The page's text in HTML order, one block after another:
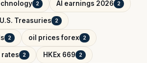
2 AI earnings 2026 2
U.S. Treasuries 2
2 oil prices forex 2
rates 2 HKEx 669 2